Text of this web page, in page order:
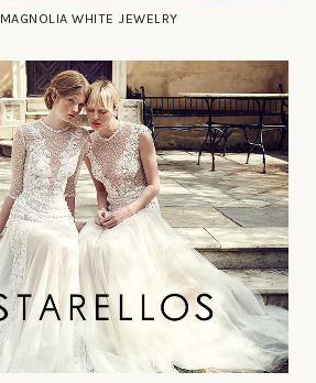
MAGNOLIA WHITE JEWELRY